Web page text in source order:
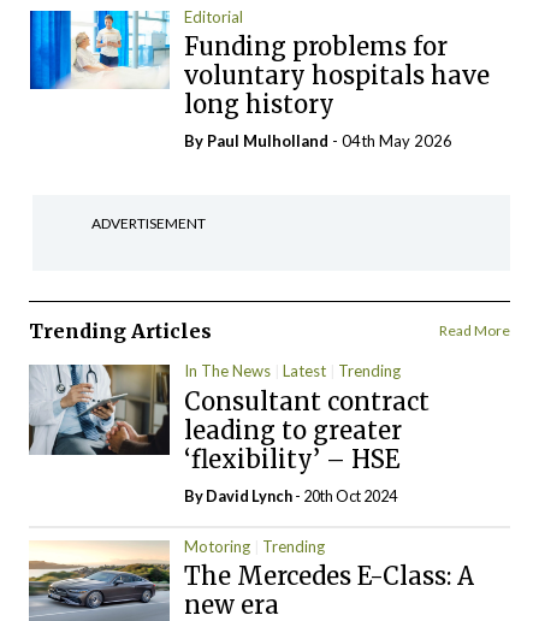
Editorial
Funding problems for
voluntary hospitals have
long history
By Paul Mulholland - 04th May 2026
ADVERTISEMENT
Trending Articles Read More
In The News Latest Trending
Consultant contract
leading to greater
‘flexibility’ – HSE
ByDavid Lynch- 20th Oct 2024
Motoring Trending
The Mercedes E-Class: A
new era